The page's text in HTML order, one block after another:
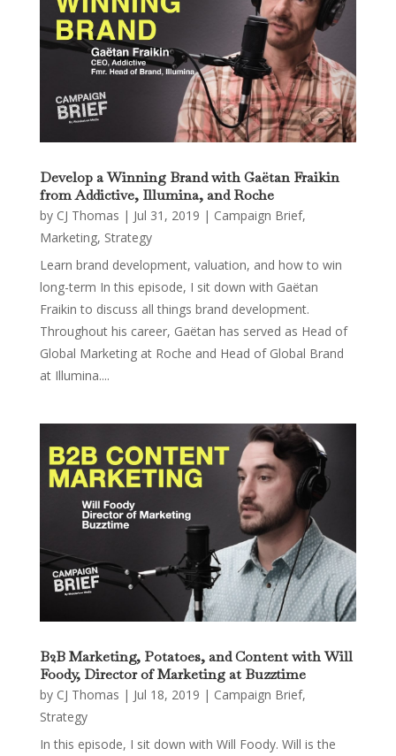
Develop a Winning Brand with Gaëtan Fraikin
from Addictive, Illumina, and Roche
by CJ Thomas | Jul 31, 2019 | Campaign Brief,
Marketing, Strategy
Learn brand development, valuation, and how to win
long-term In this episode, I sit down with Gaëtan
Fraikin to discuss all things brand development.
Throughout his career, Gaëtan has served as Head of
Global Marketing at Roche and Head of Global Brand
at Illumina....
B2B Marketing, Potatoes, and Content with Will
Foody, Director of Marketing at Buzztime
by CJ Thomas | Jul 18, 2019 | Campaign Brief,
Strategy
In this episode, I sit down with Will Foody. Will is the